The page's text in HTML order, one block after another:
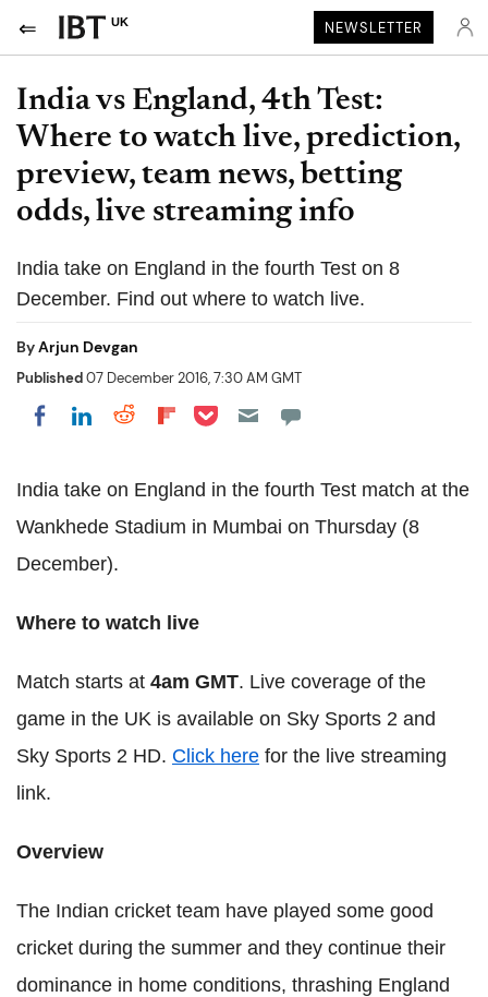
UK NEWSLETTER
India vs England, 4th Test:
Where to watch live, prediction,
preview, team news, betting
odds, live streaming info
India take on England in the fourth Test on 8
December. Find out where to watch live.
ByArjun Devgan
Published07 December 2016, 7:30 AM GMT
Share on Facebook
Share on LinkedIn
Share on Reddit
Share on Flipboard
Share on Pocket
India take on England in the fourth Test match at the
Wankhede Stadium in Mumbai on Thursday (8
December).
Where to watch live
Match starts at 4am GMT. Live coverage of the
game in the UK is available on Sky Sports 2 and
Sky Sports 2 HD. Click here for the live streaming
link.
Overview
The Indian cricket team have played some good
cricket during the summer and they continue their
dominance in home conditions, thrashing England